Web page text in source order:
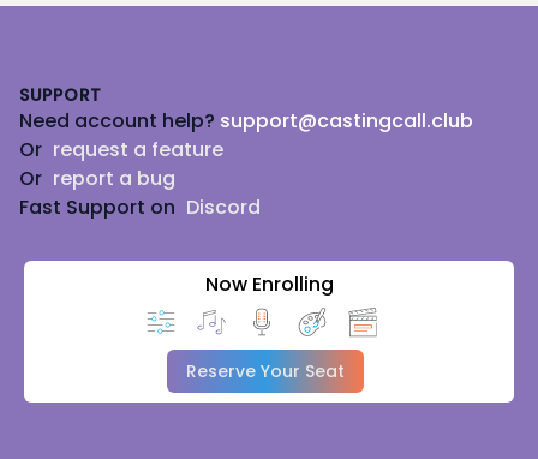
SUPPORT
Need account help? support@castingcall.club
Or request a feature
Or report a bug
Fast Support on Discord
Now Enrolling
Reserve Your Seat